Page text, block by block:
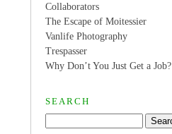
Collaborators
The Escape of Moitessier
Vanlife Photography
Trespasser
Why Don’t You Just Get a Job?
SEARCH